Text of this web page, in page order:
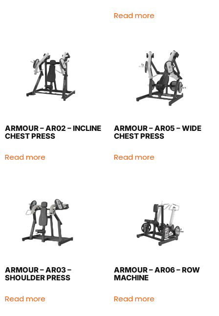
Read more
ARMOUR – AR02 – INCLINE
CHEST PRESS
Read more
ARMOUR – AR05 – WIDE
CHEST PRESS
Read more
ARMOUR – AR03 –
SHOULDER PRESS
Read more
ARMOUR – AR06 – ROW
MACHINE
Read more